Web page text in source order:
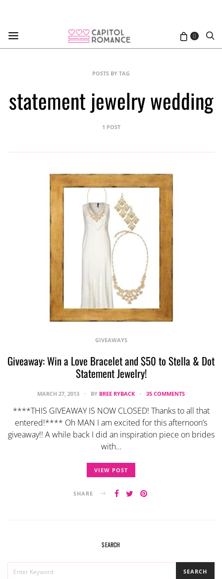
0
POSTS BY TAG
statement jewelry wedding
1 POST
GIVEAWAYS
Giveaway: Win a Love Bracelet and $50 to Stella & Dot
Statement Jewelry!
MARCH 27, 2013 BY BREE RYBACK 35 COMMENTS
****THIS GIVEAWAY IS NOW CLOSED! Thanks to all that
entered!**** Oh MAN I am excited for this afternoon’s
giveaway!! A while back I did an inspiration piece on brides
with…
VIEW POST
SHARE
SEARCH
FOR:
SEARCH